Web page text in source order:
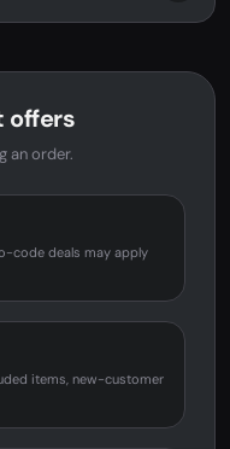
offers
an order.
code deals may apply
items, new-customer